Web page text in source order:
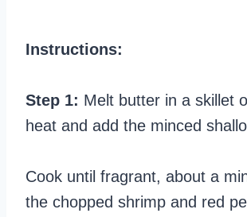
Instructions:
Step 1: Melt butter in a skillet
heat and add the minced
Cook until fragrant, about a
the chopped shrimp and red